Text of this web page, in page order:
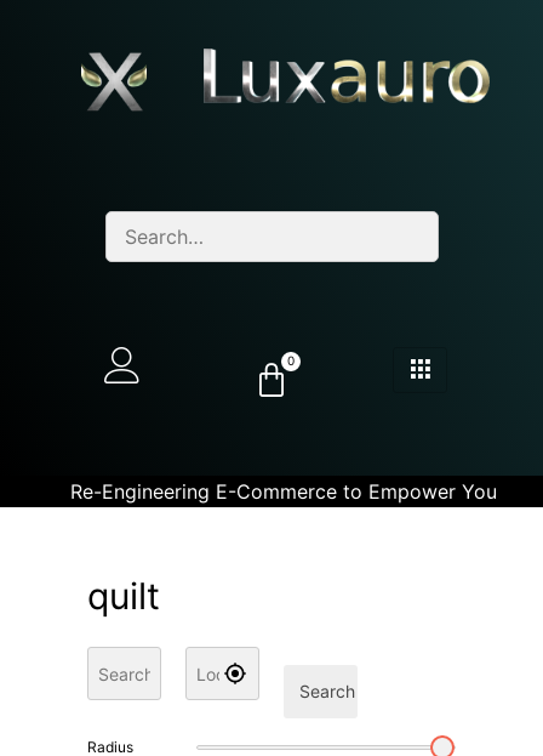
0
Re-Engineering E-Commerce to Empower You
quilt
Search
Radius